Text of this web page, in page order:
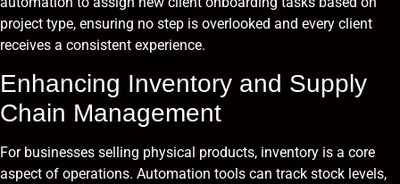
project type, ensuring no step is overlooked and every client
receives a consistent experience.
Enhancing Inventory and Supply
Chain Management
For businesses selling physical products, inventory is a core
aspect of operations. Automation tools can track stock levels,